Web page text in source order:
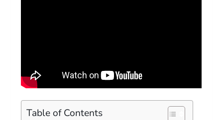
Table of Contents